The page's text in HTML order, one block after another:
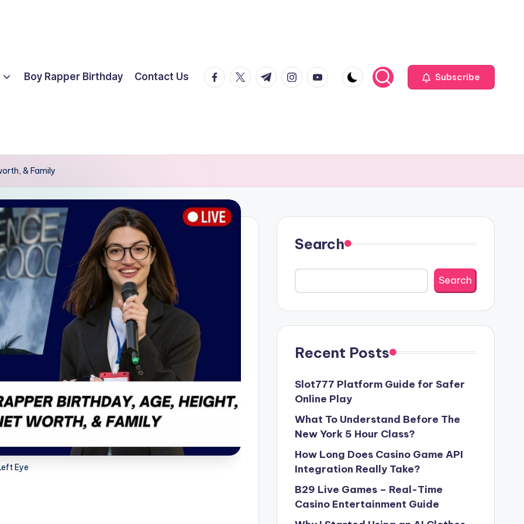
Boy Rapper Birthday Contact Us facebook.com
twitter.com
t.me instagram.com
youtube.com Subscribe
& Family
Eye
Search
Search
Recent Posts
Slot777 Platform Guide for Safer
Online Play
What To Understand Before The
New York 5 Hour Class?
How Long Does Casino Game API
Integration Really Take?
B29 Live Games – Real-Time
Casino Entertainment Guide